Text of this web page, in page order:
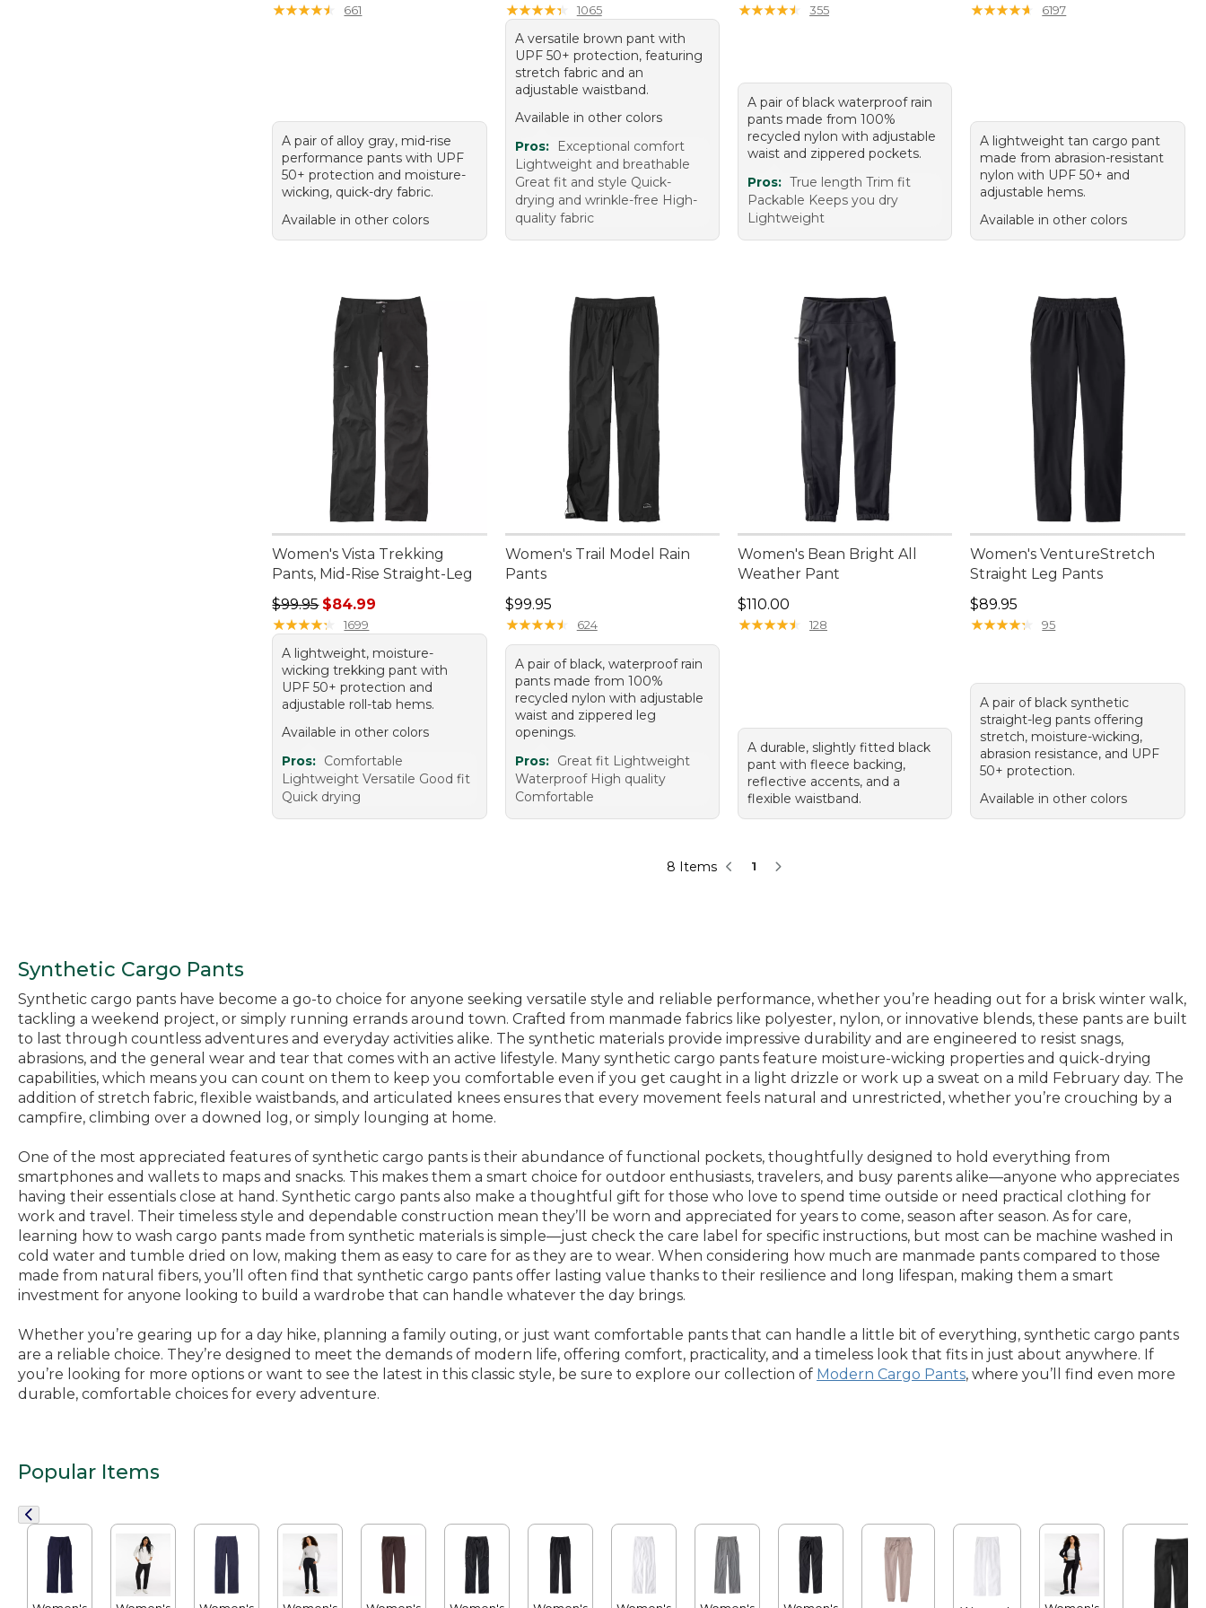
★★★★★
★★★★★ 661
A pair of alloy gray, mid-rise
performance pants with UPF
50+ protection and moisture-
wicking, quick-dry fabric.
Available in other colors
★★★★★
★★★★★ 1065
A versatile brown pant with
UPF 50+ protection, featuring
stretch fabric and an
adjustable waistband.
Available in other colors
Pros:
Exceptional comfort
Lightweight and breathable
Great fit and style Quick-
drying and wrinkle-free High-
quality fabric
★★★★★
★★★★★ 355
A pair of black waterproof rain
pants made from 100%
recycled nylon with adjustable
waist and zippered pockets.
Pros: True length Trim fit
Packable Keeps you dry
Lightweight
★★★★★
★★★★★ 6197
A lightweight tan cargo pant
made from abrasion-resistant
nylon with UPF 50+ and
adjustable hems.
Available in other colors
Women's Vista Trekking
Pants, Mid-Rise Straight-Leg
Regular price: $99.95, sale price: $84.99
$99.95 $84.99
★★★★★
★★★★★ 1699
A lightweight, moisture-
wicking trekking pant with
UPF 50+ protection and
adjustable roll-tab hems.
Available in other colors
Pros: Comfortable
Lightweight Versatile Good fit
Quick drying
Women's Trail Model Rain
Pants
Price: $99.95
$99.95
★★★★★
★★★★★ 624
A pair of black, waterproof rain
pants made from 100%
recycled nylon with adjustable
waist and zippered leg
openings.
Pros: Great fit Lightweight
Waterproof High quality
Comfortable
Women's Bean Bright All
Weather Pant
Price: $110.00
$110.00
★★★★★
★★★★★ 128
A durable, slightly fitted black
pant with fleece backing,
reflective accents, and a
flexible waistband.
Women's VentureStretch
Straight Leg Pants
Price: $89.95
$89.95
★★★★★
★★★★★ 95
A pair of black synthetic
straight-leg pants offering
stretch, moisture-wicking,
abrasion resistance, and UPF
50+ protection.
Available in other colors
8 Items 1
Synthetic Cargo Pants
Synthetic cargo pants have become a go-to choice for anyone seeking versatile style and reliable performance, whether you’re heading out for a brisk winter walk,
tackling a weekend project, or simply running errands around town. Crafted from manmade fabrics like polyester, nylon, or innovative blends, these pants are built
to last through countless adventures and everyday activities alike. The synthetic materials provide impressive durability and are engineered to resist snags,
abrasions, and the general wear and tear that comes with an active lifestyle. Many synthetic cargo pants feature moisture-wicking properties and quick-drying
capabilities, which means you can count on them to keep you comfortable even if you get caught in a light drizzle or work up a sweat on a mild February day. The
addition of stretch fabric, flexible waistbands, and articulated knees ensures that every movement feels natural and unrestricted, whether you’re crouching by a
campfire, climbing over a downed log, or simply lounging at home.
One of the most appreciated features of synthetic cargo pants is their abundance of functional pockets, thoughtfully designed to hold everything from
smartphones and wallets to maps and snacks. This makes them a smart choice for outdoor enthusiasts, travelers, and busy parents alike—anyone who appreciates
having their essentials close at hand. Synthetic cargo pants also make a thoughtful gift for those who love to spend time outside or need practical clothing for
work and travel. Their timeless style and dependable construction mean they’ll be worn and appreciated for years to come, season after season. As for care,
learning how to wash cargo pants made from synthetic materials is simple—just check the care label for specific instructions, but most can be machine washed in
cold water and tumble dried on low, making them as easy to care for as they are to wear. When considering how much are manmade pants compared to those
made from natural fibers, you’ll often find that synthetic cargo pants offer lasting value thanks to their resilience and long lifespan, making them a smart
investment for anyone looking to build a wardrobe that can handle whatever the day brings.
Whether you’re gearing up for a day hike, planning a family outing, or just want comfortable pants that can handle a little bit of everything, synthetic cargo pants
are a reliable choice. They’re designed to meet the demands of modern life, offering comfort, practicality, and a timeless look that fits in just about anywhere. If
you’re looking for more options or want to see the latest in this classic style, be sure to explore our collection of Modern Cargo Pants, where you’ll find even more
durable, comfortable choices for every adventure.
Popular Items